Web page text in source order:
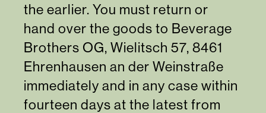
the earlier. You must return or
hand over the goods to Beverage
Brothers OG, Wielitsch 57, 8461
Ehrenhausen an der Weinstraße
immediately and in any case within
fourteen days at the latest from